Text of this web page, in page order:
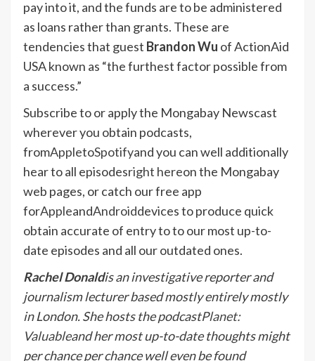
pay into it, and the funds are to be administered
as loans rather than grants. These are
tendencies that guest Brandon Wu of ActionAid
USA known as “the furthest factor possible from
a success.”
Subscribe to or apply the Mongabay Newscast
wherever you obtain podcasts,
fromAppletoSpotifyand you can well additionally
hear to all episodesright hereon the Mongabay
web pages, or catch our free app
forAppleandAndroiddevices to produce quick
obtain accurate of entry to to our most up-to-
date episodes and all our outdated ones.
Rachel Donaldis an investigative reporter and
journalism lecturer based mostly entirely mostly
in London. She hosts the podcastPlanet:
Valuableand her most up-to-date thoughts might
per chance per chance well even be found